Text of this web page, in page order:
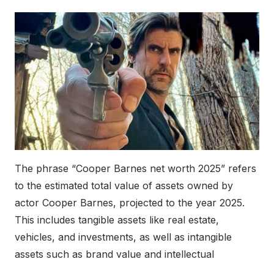
The phrase “Cooper Barnes net worth 2025” refers
to the estimated total value of assets owned by
actor Cooper Barnes, projected to the year 2025.
This includes tangible assets like real estate,
vehicles, and investments, as well as intangible
assets such as brand value and intellectual